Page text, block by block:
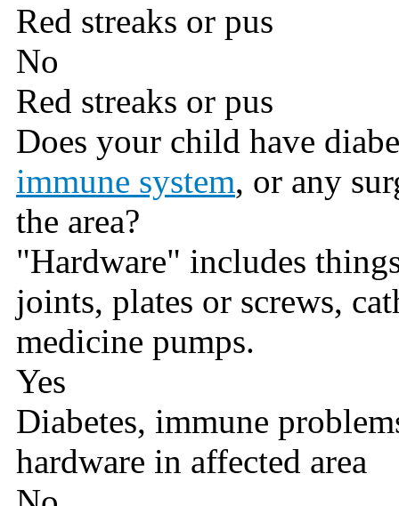
Red streaks or pus
No
Red streaks or pus
Does your child have
immune system, or any
the area?
"Hardware" includes
joints, plates or screws,
medicine pumps.
Yes
Diabetes, immune
hardware in affected area